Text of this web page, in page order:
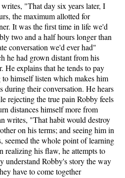
"That day six years later, I
the maximum allotted for
It was the first time in life we'd
two and a half hours longer than
conversation we'd ever had"
he had grown distant from his
He explains that he tends to pay
himself listen which makes him
during their conversation. He hears
rejecting the true pain Robby feels
distances himself more from
writes, "That habit would destroy
on his terms; and seeing him in
seemed the whole point of learning
realizing his flaw, he attempts to
understand Robby's story the way
have to come together